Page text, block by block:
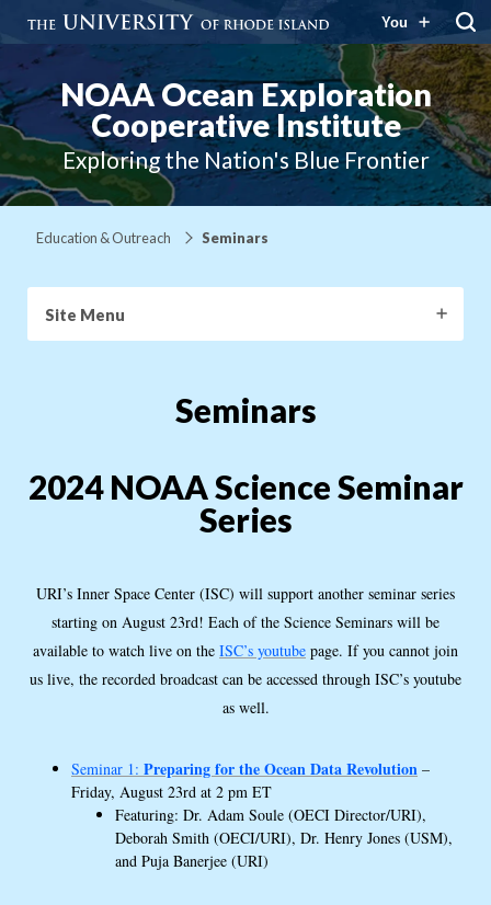
You
NOAA Ocean Exploration
Cooperative Institute
Exploring the Nation's Blue Frontier
Education & Outreach Seminars
Site Menu
Seminars
2024 NOAA Science Seminar
Series
URI’s Inner Space Center (ISC) will support another seminar series
starting on August 23rd! Each of the Science Seminars will be
available to watch live on the ISC’s youtube page. If you cannot join
us live, the recorded broadcast can be accessed through ISC’s youtube
as well.
Seminar 1: Preparing for the Ocean Data Revolution –
Friday, August 23rd at 2 pm ET
Featuring: Dr. Adam Soule (OECI Director/URI),
Deborah Smith (OECI/URI), Dr. Henry Jones (USM),
and Puja Banerjee (URI)